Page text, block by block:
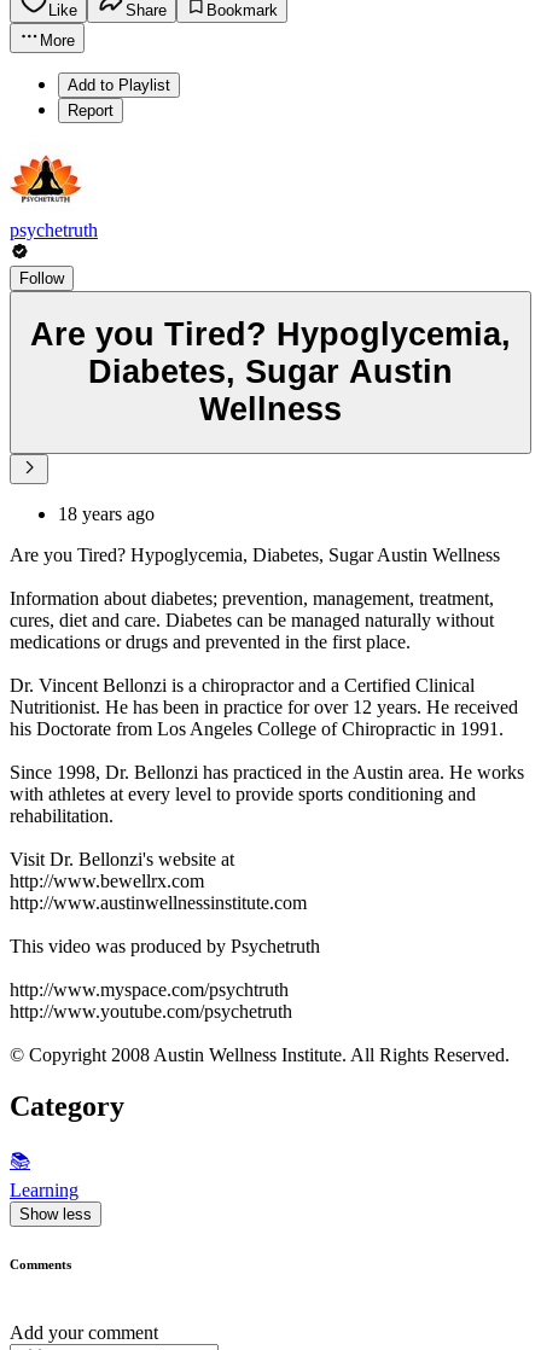
Like Share
Bookmark
More
Add to Playlist
Report
psychetruth
Follow
Are you Tired? Hypoglycemia,
Diabetes, Sugar Austin
Wellness
18 years ago
Are you Tired? Hypoglycemia, Diabetes, Sugar Austin Wellness
Information about diabetes; prevention, management, treatment,
cures, diet and care. Diabetes can be managed naturally without
medications or drugs and prevented in the first place.
Dr. Vincent Bellonzi is a chiropractor and a Certified Clinical
Nutritionist. He has been in practice for over 12 years. He received
his Doctorate from Los Angeles College of Chiropractic in 1991.
Since 1998, Dr. Bellonzi has practiced in the Austin area. He works
with athletes at every level to provide sports conditioning and
rehabilitation.
Visit Dr. Bellonzi's website at
http://www.bewellrx.com
http://www.austinwellnessinstitute.com
This video was produced by Psychetruth
http://www.myspace.com/psychtruth
http://www.youtube.com/psychetruth
© Copyright 2008 Austin Wellness Institute. All Rights Reserved.
Category
📚
Learning
Show less
Comments
Add your comment